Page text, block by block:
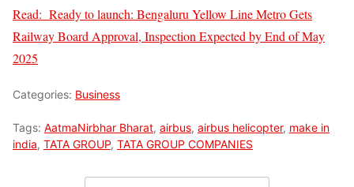
Read: Ready to launch: Bengaluru Yellow Line Metro Gets
Railway Board Approval, Inspection Expected by End of May
2025
Categories: Business
Tags: AatmaNirbhar Bharat, airbus, airbus helicopter, make in
india, TATA GROUP, TATA GROUP COMPANIES